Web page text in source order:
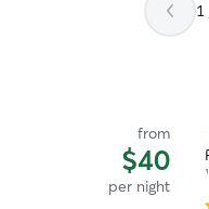
1
from
$40
per night